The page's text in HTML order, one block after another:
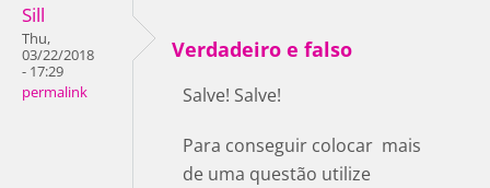
Sill
Thu,
03/22/2018
- 17:29
permalink
Verdadeiro e falso
Salve! Salve!
Para conseguir colocar mais
de uma questão utilize